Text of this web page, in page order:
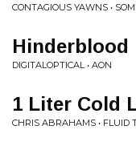
CONTAGIOUS YAWNS •
Hinderblood
DIGITALOPTICAL • AON
1 Liter Cold
CHRIS ABRAHAMS • FLUID